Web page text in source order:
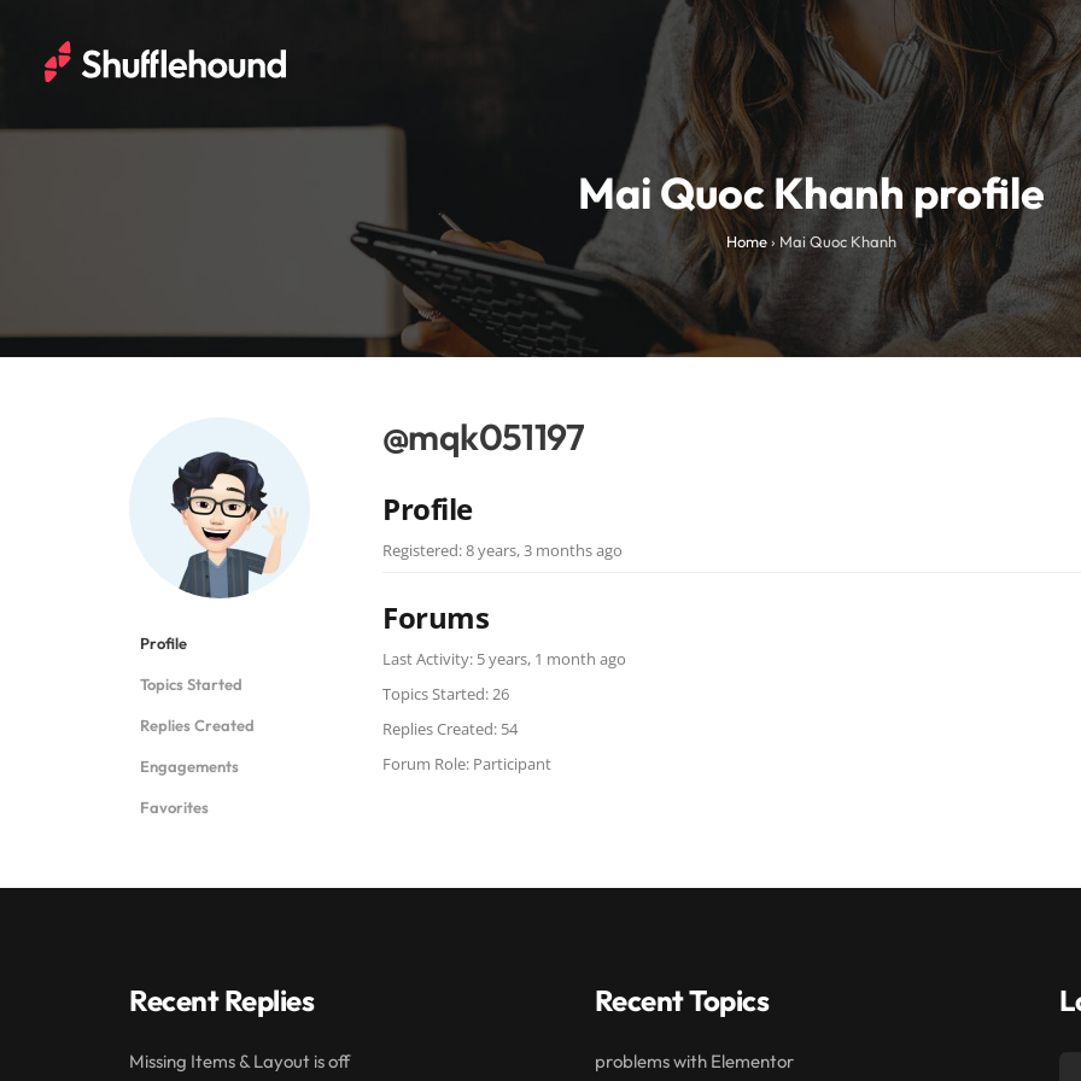
Mai Quoc Khanh profile
Home › Mai Quoc Khanh
Profile
Topics Started
Replies Created
Engagements
Favorites
@mqk051197
Profile
Registered: 8 years, 3 months ago
Forums
Last Activity: 5 years, 1 month ago
Topics Started: 26
Replies Created: 54
Forum Role: Participant
Recent Replies
Missing Items & Layout is off
Recent Topics
problems with Elementor